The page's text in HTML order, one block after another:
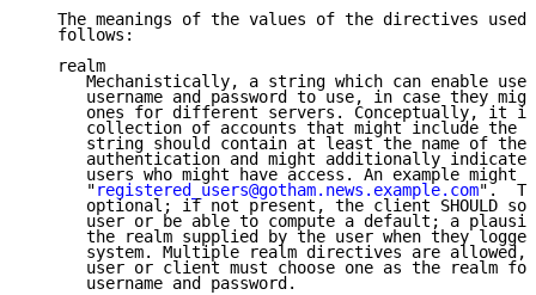
The meanings of the values of the directives used
   follows:
   realm
Mechanistically, a string which can enable
username and password to use, in case they
ones for different servers. Conceptually, it
collection of accounts that might include the
string should contain at least the name of the
authentication and might additionally indicate
users who might have access. An example might
      "
registered_users@gotham.news.example.com".
optional; if not present, the client SHOULD
user or be able to compute a default; a
the realm supplied by the user when they
system. Multiple realm directives are allowed,
user or client must choose one as the realm
      username and password.